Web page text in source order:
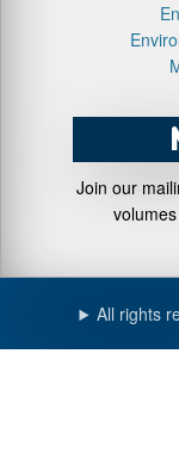
Join our
All rights